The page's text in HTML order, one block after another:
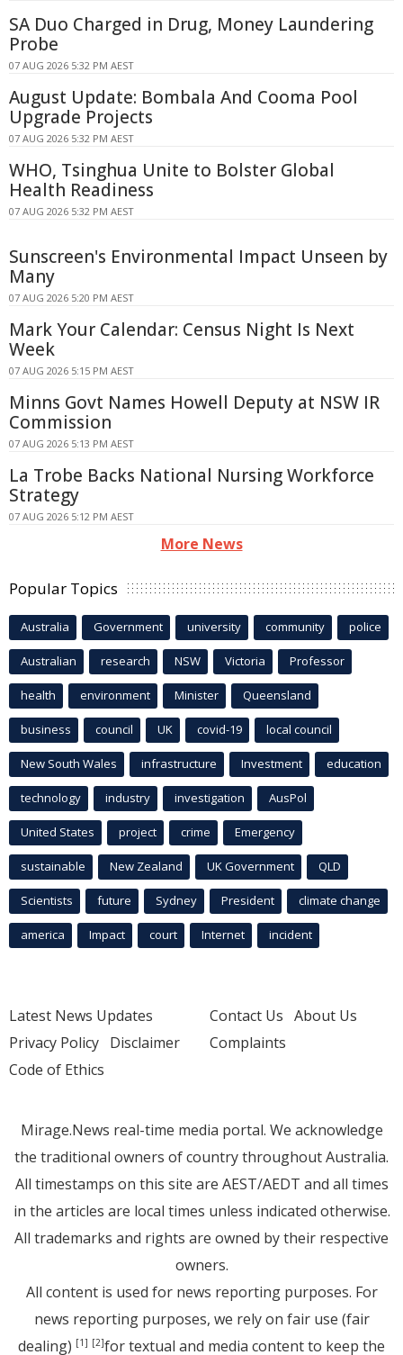
SA Duo Charged in Drug, Money Laundering
Probe
07 AUG 2026 5:32 PM AEST
August Update: Bombala And Cooma Pool
Upgrade Projects
07 AUG 2026 5:32 PM AEST
WHO, Tsinghua Unite to Bolster Global
Health Readiness
07 AUG 2026 5:32 PM AEST
Sunscreen's Environmental Impact Unseen by
Many
07 AUG 2026 5:20 PM AEST
Mark Your Calendar: Census Night Is Next
Week
07 AUG 2026 5:15 PM AEST
Minns Govt Names Howell Deputy at NSW IR
Commission
07 AUG 2026 5:13 PM AEST
La Trobe Backs National Nursing Workforce
Strategy
07 AUG 2026 5:12 PM AEST
More News
Popular Topics
Australia Government university community police
Australian research NSW Victoria Professor
health environment Minister Queensland
business council UK covid-19 local council
New South Wales infrastructure Investment education
technology industry investigation AusPol
United States project crime Emergency
sustainable New Zealand UK Government QLD
Scientists future Sydney President climate change
america Impact court Internet incident
Latest News Updates
Privacy Policy Disclaimer
Code of Ethics
Contact Us About Us
Complaints
Mirage.News real-time media portal. We acknowledge
the traditional owners of country throughout Australia.
All timestamps on this site are AEST/AEDT and all times
in the articles are local times unless indicated otherwise.
All trademarks and rights are owned by their respective
owners.
All content is used for news reporting purposes. For
news reporting purposes, we rely on fair use (fair
dealing) [1] [2]for textual and media content to keep the